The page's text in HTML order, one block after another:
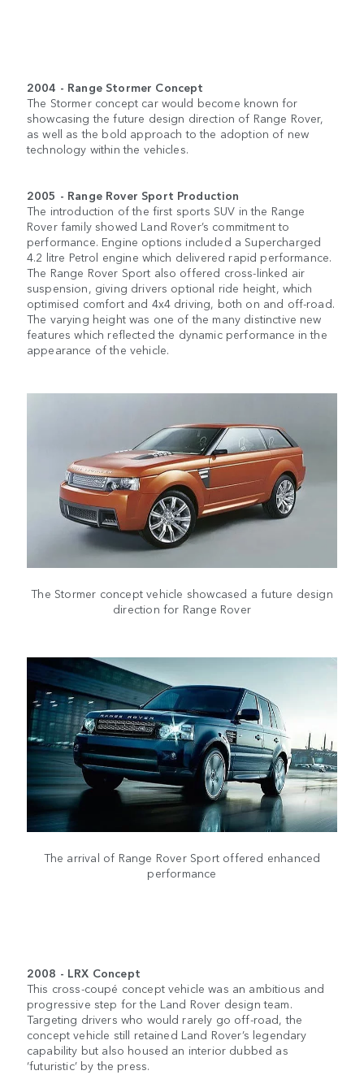
2004 - Range Stormer Concept
The Stormer concept car would become known for
showcasing the future design direction of Range Rover,
as well as the bold approach to the adoption of new
technology within the vehicles.
2005 - Range Rover Sport Production
The introduction of the first sports SUV in the Range
Rover family showed Land Rover’s commitment to
performance. Engine options included a Supercharged
4.2 litre Petrol engine which delivered rapid performance.
The Range Rover Sport also offered cross-linked air
suspension, giving drivers optional ride height, which
optimised comfort and 4x4 driving, both on and off-road.
The varying height was one of the many distinctive new
features which reflected the dynamic performance in the
appearance of the vehicle.
The Stormer concept vehicle showcased a future design
direction for Range Rover
The arrival of Range Rover Sport offered enhanced
performance
2008 - LRX Concept
This cross-coupé concept vehicle was an ambitious and
progressive step for the Land Rover design team.
Targeting drivers who would rarely go off-road, the
concept vehicle still retained Land Rover’s legendary
capability but also housed an interior dubbed as
‘futuristic’ by the press.